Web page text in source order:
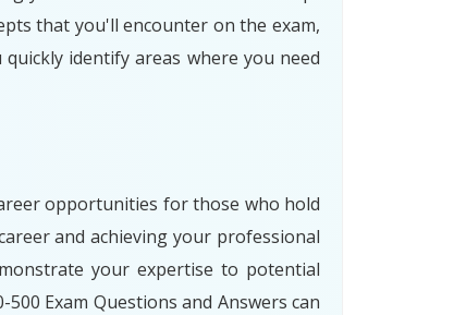
that you'll encounter on the exam,
identify areas where you need
opportunities for those who hold
and achieving your professional
your expertise to potential
Exam Questions and Answers can